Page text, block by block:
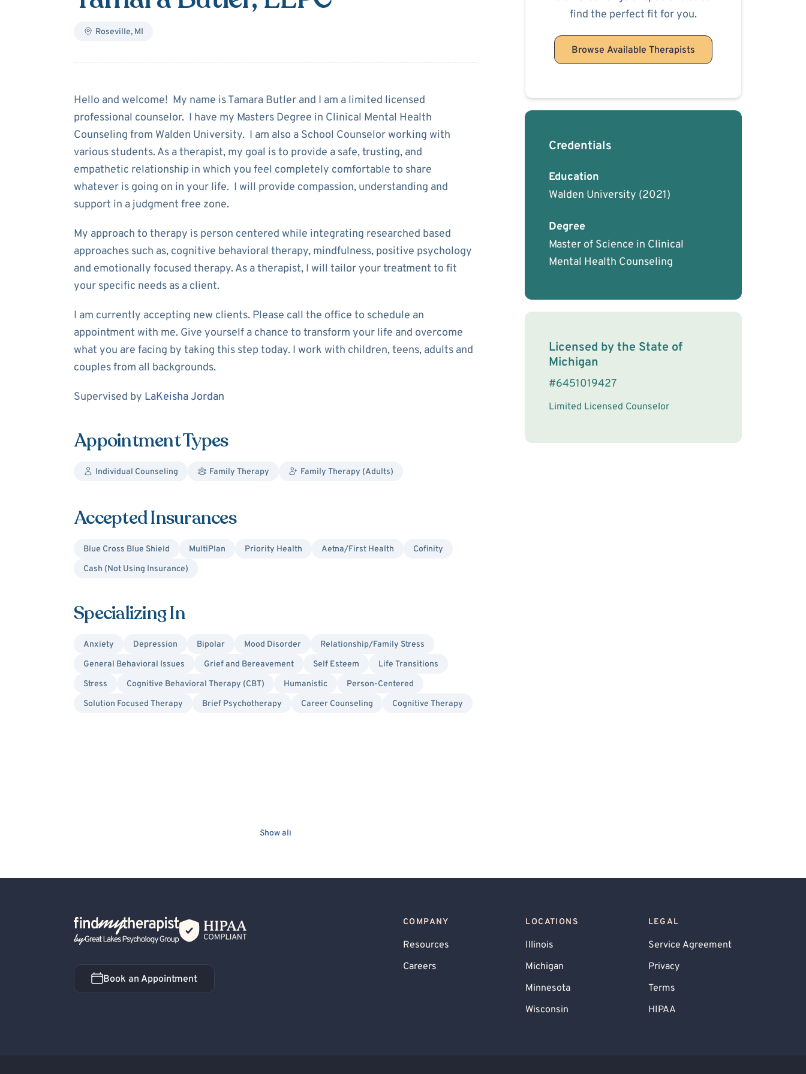
Roseville, MI
AboutTamara Butler
Hello and welcome! My name is Tamara Butler and I am a limited licensed
professional counselor. I have my Masters Degree in Clinical Mental Health
Counseling from Walden University. I am also a School Counselor working with
various students. As a therapist, my goal is to provide a safe, trusting, and
empathetic relationship in which you feel completely comfortable to share
whatever is going on in your life. I will provide compassion, understanding and
support in a judgment free zone.
My approach to therapy is person centered while integrating researched based
approaches such as, cognitive behavioral therapy, mindfulness, positive psychology
and emotionally focused therapy. As a therapist, I will tailor your treatment to fit
your specific needs as a client.
I am currently accepting new clients. Please call the office to schedule an
appointment with me. Give yourself a chance to transform your life and overcome
what you are facing by taking this step today. I work with children, teens, adults and
couples from all backgrounds.
Supervision
Supervised by LaKeisha Jordan
Appointment Types
Individual Counseling Family Therapy Family Therapy (Adults)
Accepted Insurances
Blue Cross Blue Shield MultiPlan Priority Health Aetna/First Health
Cofinity
Cash (Not Using Insurance)
Specializing In
Anxiety Depression Bipolar Mood Disorder
Relationship/Family Stress
General Behavioral Issues
Grief and Bereavement Self Esteem
Life Transitions
Stress
Cognitive Behavioral Therapy (CBT) Humanistic
Person-Centered
Solution Focused Therapy
Brief Psychotherapy Career Counseling Cognitive Therapy
Show all
find the perfect fit for you.
Browse Available Therapists
Credentials
Education
Walden University (2021)
Degree
Master of Science in Clinical
Mental Health Counseling
License Information
Licensed by the State of
Michigan
#6451019427
Limited Licensed Counselor
Back Home
Book an Appointment
Book an Appointment
COMPANY
Resources
Careers
LOCATIONS
Illinois
Michigan
Minnesota
Wisconsin
LEGAL
Service Agreement
Privacy
Terms
HIPAA